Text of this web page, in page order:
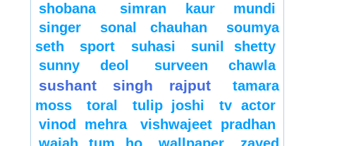
shobana
simran kaur mundi
singer
sonal chauhan
soumya
seth
sport suhasi
sunil shetty
sunny deol
surveen chawla
sushant singh rajput
tamara
moss
toral tulip joshi
tv actor
vinod mehra
vishwajeet pradhan